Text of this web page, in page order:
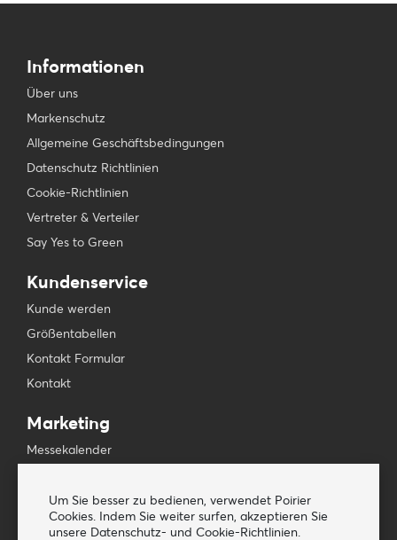
Um Sie besser zu bedienen, verwendet Poirier
Cookies. Indem Sie weiter surfen, akzeptieren Sie
unsere Datenschutz- und Cookie-Richtlinien.
Informationen
Über uns
Markenschutz
Allgemeine Geschäftsbedingungen
Datenschutz Richtlinien
Cookie-Richtlinien
Vertreter & Verteiler
Say Yes to Green
Kundenservice
Kunde werden
Größentabellen
Kontakt Formular
Kontakt
Marketing
Messekalender
Newsletters